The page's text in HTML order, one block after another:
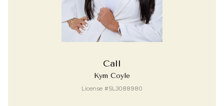
Call
Kym Coyle
License #SL3088980